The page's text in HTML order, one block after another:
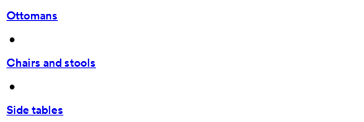
Ottomans
•
Chairs and stools
•
Side tables